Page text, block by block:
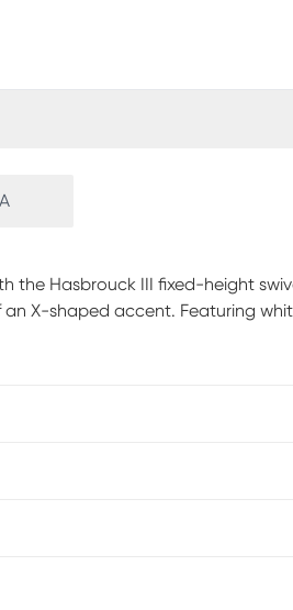
the Hasbrouck III fixed-height
X-shaped accent. Featuring